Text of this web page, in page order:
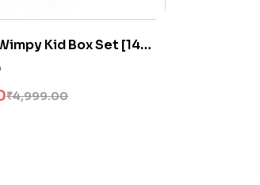
Kid Box Set [14
₹4,999.00